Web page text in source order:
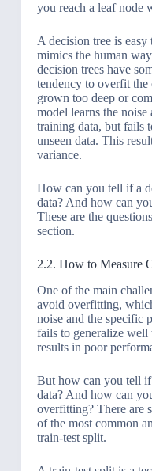
you reach a leaf node
A decision tree is
mimics the human
decision trees have
tendency to overfit the
grown too deep or
model learns the
training data, but fails
unseen data. This
variance.
How can you tell if a
data? And how can
These are the
section.
2.2. How to Measure
One of the main
avoid overfitting,
noise and the specific
fails to generalize well
results in poor
But how can you tell
data? And how can
overfitting? There are
of the most common
train-test split.